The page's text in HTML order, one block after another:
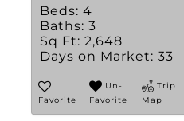
Beds: 4
Baths: 3
Sq Ft: 2,648
Days on Market: 33
Favorite
Un-
Favorite
Trip
Map